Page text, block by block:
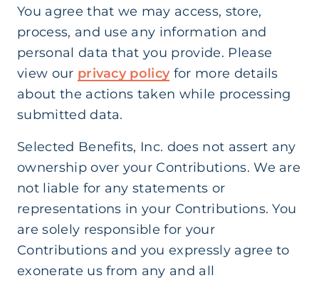
You agree that we may access, store,
process, and use any information and
personal data that you provide. Please
view our privacy policyfor more details
about the actions taken while processing
submitted data.
Selected Benefits, Inc. does not assert any
ownership over your Contributions. We are
not liable for any statements or
representations in your Contributions. You
are solely responsible for your
Contributions and you expressly agree to
exonerate us from any and all